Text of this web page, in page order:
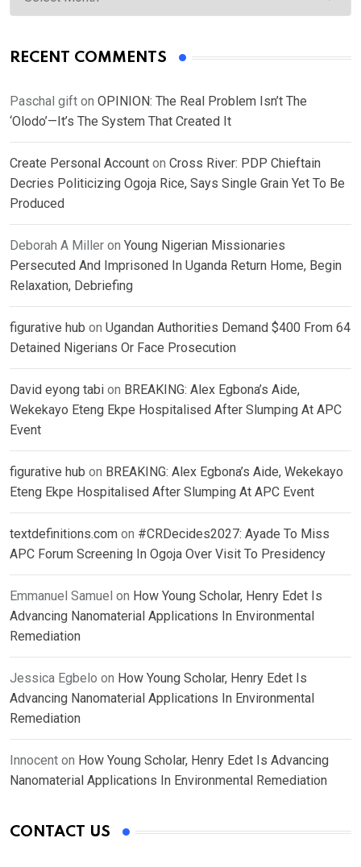
RECENT COMMENTS
Paschal gift on OPINION: The Real Problem Isn’t The
‘Olodo’—It’s The System That Created It
Create Personal Account on Cross River: PDP Chieftain
Decries Politicizing Ogoja Rice, Says Single Grain Yet To Be
Produced
Deborah A Miller on Young Nigerian Missionaries
Persecuted And Imprisoned In Uganda Return Home, Begin
Relaxation, Debriefing
figurative hub on Ugandan Authorities Demand $400 From 64
Detained Nigerians Or Face Prosecution
David eyong tabi on BREAKING: Alex Egbona’s Aide,
Wekekayo Eteng Ekpe Hospitalised After Slumping At APC
Event
figurative hub on BREAKING: Alex Egbona’s Aide, Wekekayo
Eteng Ekpe Hospitalised After Slumping At APC Event
textdefinitions.com on #CRDecides2027: Ayade To Miss
APC Forum Screening In Ogoja Over Visit To Presidency
Emmanuel Samuel on How Young Scholar, Henry Edet Is
Advancing Nanomaterial Applications In Environmental
Remediation
Jessica Egbelo on How Young Scholar, Henry Edet Is
Advancing Nanomaterial Applications In Environmental
Remediation
Innocent on How Young Scholar, Henry Edet Is Advancing
Nanomaterial Applications In Environmental Remediation
CONTACT US